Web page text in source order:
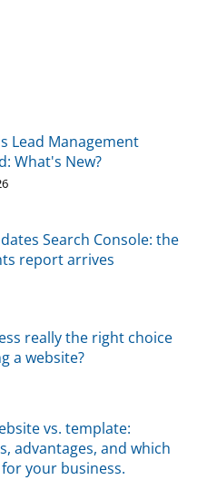
Lead Management
What's New?
Search Console: the
report arrives
really the right choice
a website?
vs. template:
advantages, and which
your business.